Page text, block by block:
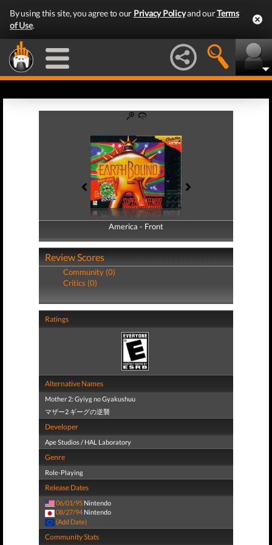
By using this site, you agree to our Privacy Policyand ourTerms
of Use.
America - Front
America - Back
Review Scores
Community (0)
Critics (0)
Ratings
Alternative Names
Mother 2: Gyiyg no Gyakushuu
マザー2 ギーグの逆襲
Developer
Ape Studios / HAL Laboratory
Genre
Role-Playing
Release Dates
06/01/95 Nintendo
08/27/94 Nintendo
(Add Date)
Community Stats